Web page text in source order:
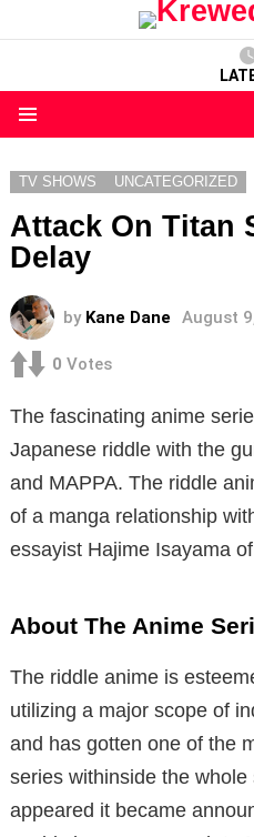
TV SHOWS UNCATEGORIZED
Attack On Titan
Delay
by Kane Dane August
0 Votes
The fascinating anime
Japanese riddle with the
and MAPPA. The riddle
of a manga relationship
essayist Hajime Isayama
About The Anime
The riddle anime is
utilizing a major scope of
and has gotten one of the
series withinside the
appeared it became